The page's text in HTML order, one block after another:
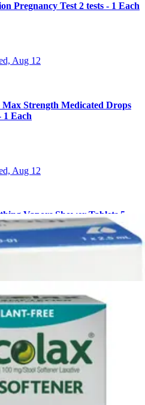
Pregnancy Test 2 tests - 1 Each
Aug 12
Max Strength Medicated Drops
1 Each
Aug 12
Vapors Shower Tablets 5
Aug 12
Medicated with Refreshing Vicks
mL - Pack of 2
Aug 12